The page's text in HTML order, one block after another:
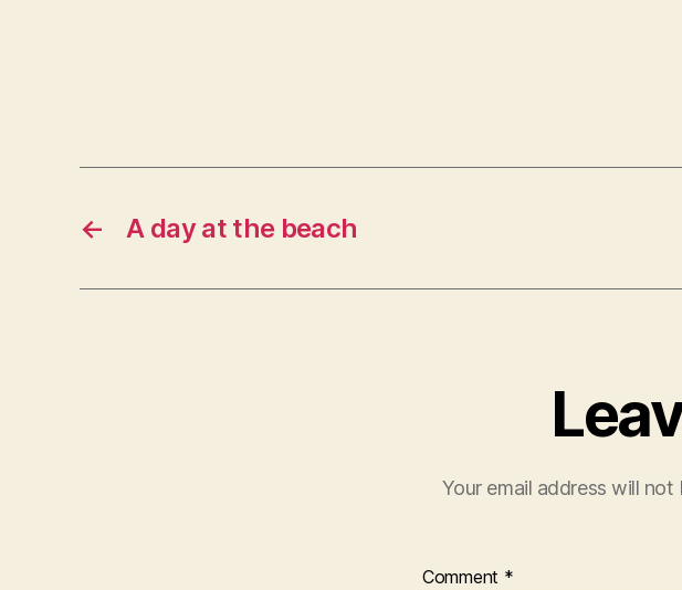
← A day at the beach
Your email address will not
Comment *